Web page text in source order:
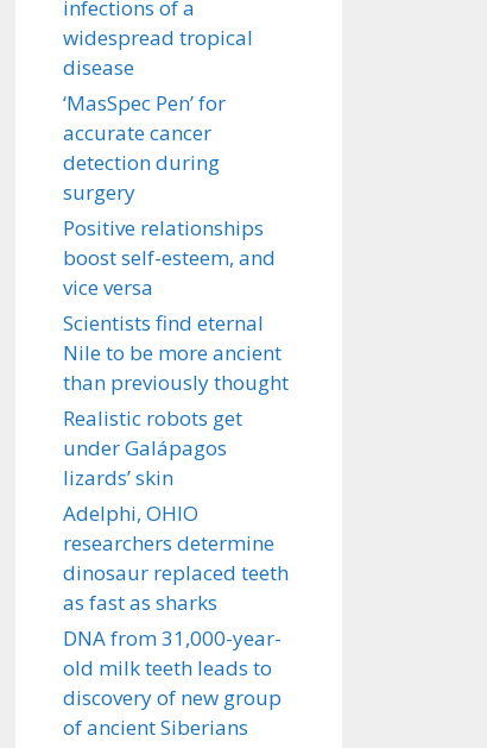
infections of a
widespread tropical
disease
‘MasSpec Pen’ for
accurate cancer
detection during
surgery
Positive relationships
boost self-esteem, and
vice versa
Scientists find eternal
Nile to be more ancient
than previously thought
Realistic robots get
under Galápagos
lizards’ skin
Adelphi, OHIO
researchers determine
dinosaur replaced teeth
as fast as sharks
DNA from 31,000-year-
old milk teeth leads to
discovery of new group
of ancient Siberians